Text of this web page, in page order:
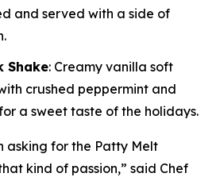
and served with a side of
Shake: Creamy vanilla soft
crushed peppermint and
a sweet taste of the holidays.
asking for the Patty Melt
kind of passion,” said Chef